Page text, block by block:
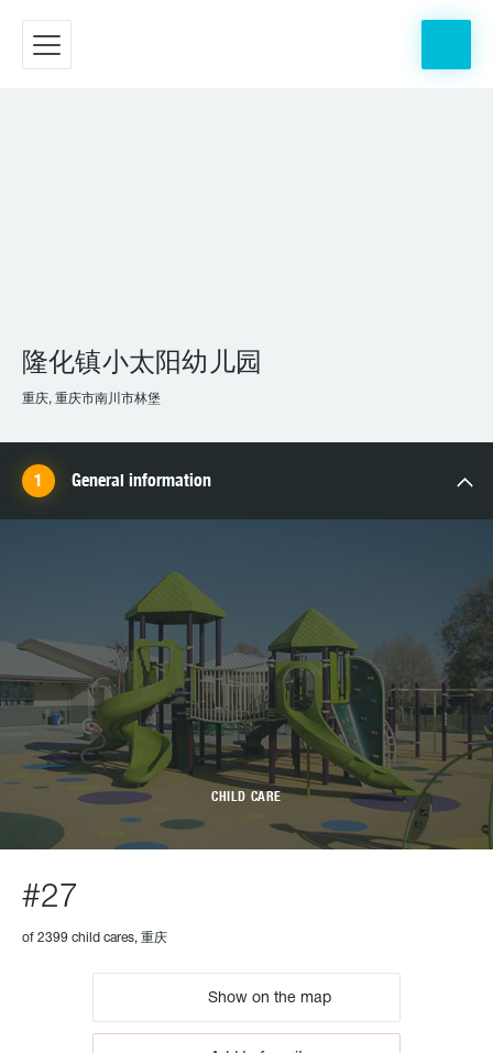
隆化镇小太阳幼儿园
重庆, 重庆市南川市林堡
General information
CHILD CARE
#27
of 2399 child cares, 重庆
Show on the map